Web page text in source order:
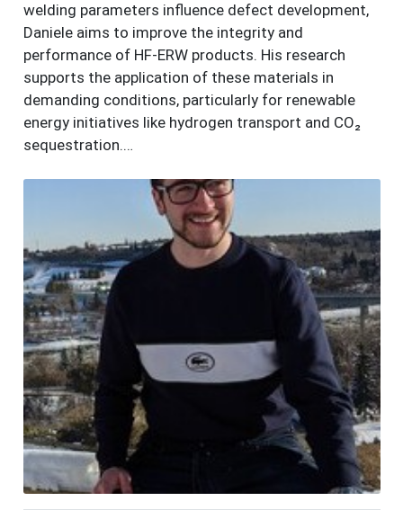
welding parameters influence defect development,
Daniele aims to improve the integrity and
performance of HF-ERW products. His research
supports the application of these materials in
demanding conditions, particularly for renewable
energy initiatives like hydrogen transport and CO₂
sequestration.…